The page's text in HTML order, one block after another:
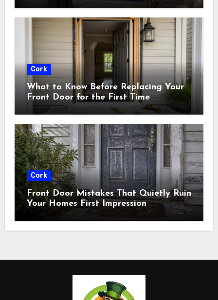
Cork
What to Know Before Replacing Your
Front Door for the First Time
Cork
Front Door Mistakes That Quietly Ruin
Your Homes First Impression